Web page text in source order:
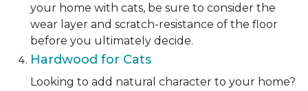
your home with cats, be sure to consider the
wear layer and scratch-resistance of the floor
before you ultimately decide.
Hardwood for Cats
Looking to add natural character to your home?